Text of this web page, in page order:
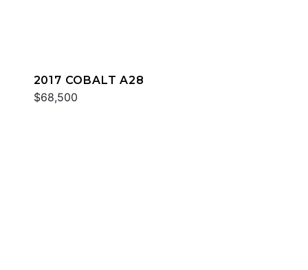
2017 COBALT A28
$68,500